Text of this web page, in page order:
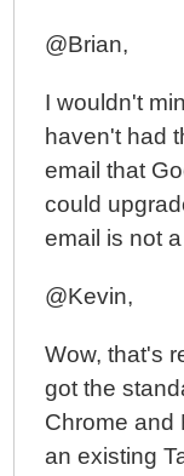
@Brian,
I wouldn't
haven't had
email that
could
email is not
@Kevin,
Wow, that's
got the
Chrome and
an existing